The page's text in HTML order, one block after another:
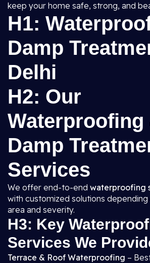
keep your home safe, strong, and
H1:
Damp
Delhi
H2: Our
Waterproofing
Damp
Services
We offer end-to-end waterproofing
with customized solutions
area and severity.
H3: Key
Services We
Terrace & Roof Waterproofing –